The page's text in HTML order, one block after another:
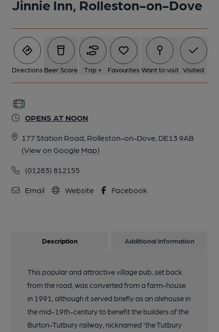
Jinnie Inn, Rolleston-on-Dove
Directions Beer Score Trip + Favourites Want to visit Visited
OPENS AT NOON
177 Station Road, Rolleston-on-Dove, DE13 9AB
(View on Google Map)
(01283) 812155
Email Website Facebook
Description Additional information
This popular and attractive village pub, set back
from the road, was converted from a farm-house
in 1991, although it served briefly as an alehouse in
the mid-19th-century to benefit the builders of the
Burton-Tutbury railway, nicknamed 'the Tutbury